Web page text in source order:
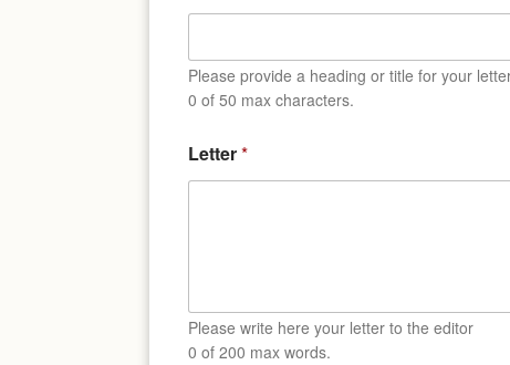
Please provide a heading or title for your
0 of 50 max characters.
a
m
Letter*
Please write here your letter to the editor
0 of 200 max words.